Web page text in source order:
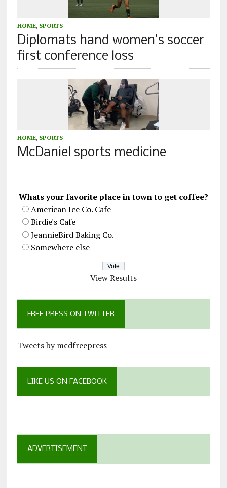
HOME, SPORTS
Diplomats hand women’s soccer
first conference loss
HOME, SPORTS
McDaniel sports medicine
Whats your favorite place in town to get coffee?
American Ice Co. Cafe
Birdie's Cafe
JeannieBird Baking Co.
Somewhere else
View Results
FREE PRESS ON TWITTER
Tweets by mcdfreepress
LIKE US ON FACEBOOK
ADVERTISEMENT